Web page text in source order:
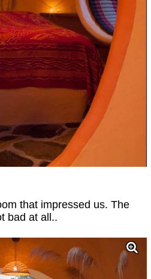
that impressed us. The
bad at all..